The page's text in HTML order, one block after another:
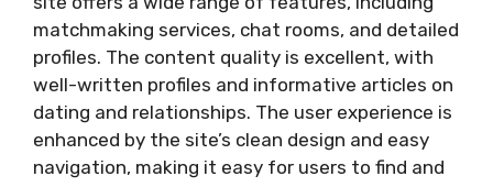
matchmaking services, chat rooms, and detailed
profiles. The content quality is excellent, with
well-written profiles and informative articles on
dating and relationships. The user experience is
enhanced by the site’s clean design and easy
navigation, making it easy for users to find and